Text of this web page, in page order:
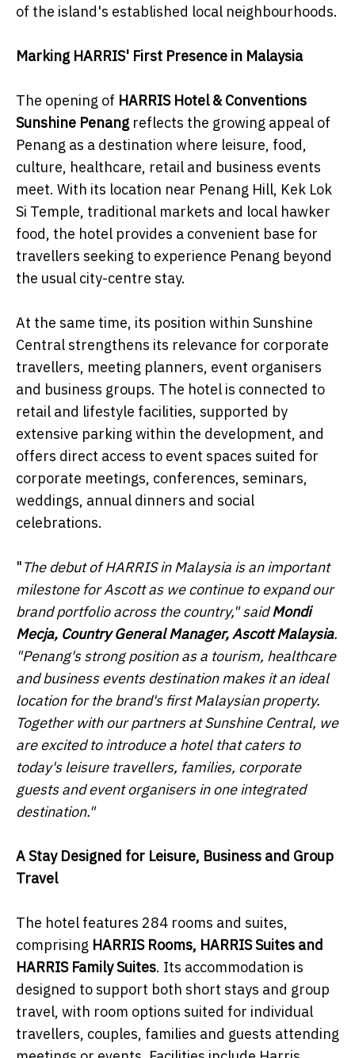
of the island's established local neighbourhoods.
Marking HARRIS' First Presence in Malaysia
The opening of HARRIS Hotel & Conventions
Sunshine Penang reflects the growing appeal of
Penang as a destination where leisure, food,
culture, healthcare, retail and business events
meet. With its location near Penang Hill, Kek Lok
Si Temple, traditional markets and local hawker
food, the hotel provides a convenient base for
travellers seeking to experience Penang beyond
the usual city-centre stay.
At the same time, its position within Sunshine
Central strengthens its relevance for corporate
travellers, meeting planners, event organisers
and business groups. The hotel is connected to
retail and lifestyle facilities, supported by
extensive parking within the development, and
offers direct access to event spaces suited for
corporate meetings, conferences, seminars,
weddings, annual dinners and social
celebrations.
"The debut of HARRIS in Malaysia is an important
milestone for Ascott as we continue to expand our
brand portfolio across the country," saidMondi
Mecja, Country General Manager, Ascott Malaysia.
"Penang's strong position as a tourism, healthcare
and business events destination makes it an ideal
location for the brand's first Malaysian property.
Together with our partners at Sunshine Central, we
are excited to introduce a hotel that caters to
today's leisure travellers, families, corporate
guests and event organisers in one integrated
destination."
A Stay Designed for Leisure, Business and Group
Travel
The hotel features 284 rooms and suites,
comprising HARRIS Rooms, HARRIS Suites and
HARRIS Family Suites. Its accommodation is
designed to support both short stays and group
travel, with room options suited for individual
travellers, couples, families and guests attending